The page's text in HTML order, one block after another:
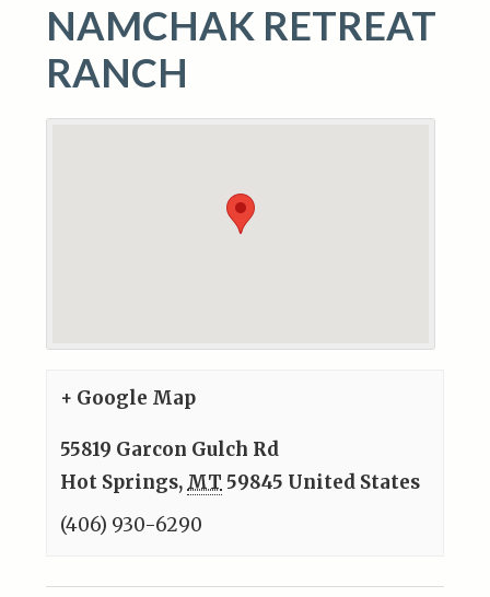
NAMCHAK RETREAT
RANCH
+ Google Map
55819 Garcon Gulch Rd
Hot Springs, MT 59845 United States
(406) 930-6290